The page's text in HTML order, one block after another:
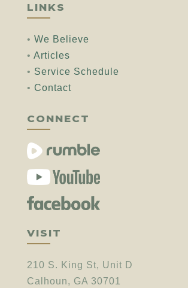
LINKS
• We Believe
• Articles
• Service Schedule
• Contact
CONNECT
VISIT
210 S. King St, Unit D
Calhoun, GA 30701